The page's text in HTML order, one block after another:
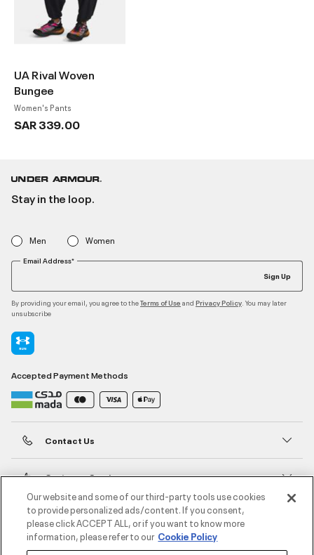
UA Rival Woven
Bungee
Women's Pants
SAR 339.00
Stay in the loop.
Men Women
Email Address*
Sign Up
By providing your email, you agree to theTerms of Use and Privacy Policy . You may later
unsubscribe
Accepted Payment Methods
Contact Us
Customer Service
About Under Armour
UA Social
Our website and some of our third-party tools use cookies
to provide personalized ads/content. If you consent,
please click ACCEPT ALL, or if you want to know more
information, please refer to our Cookie Policy